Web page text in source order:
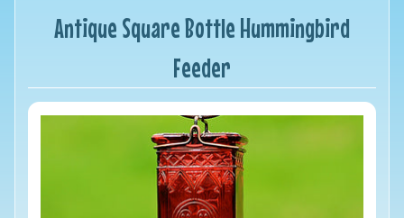
Antique Square Bottle Hummingbird
Feeder